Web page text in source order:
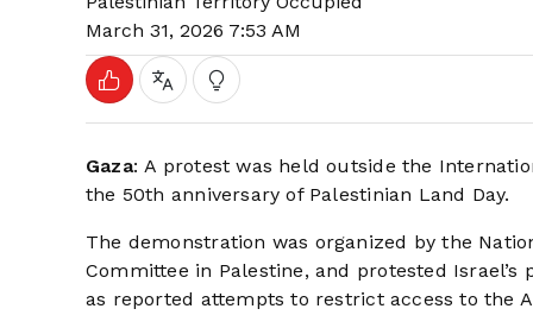
March 31, 2026 7:53 AM
Gaza: A protest was held outside the
the 50th anniversary of Palestinian Land Day.
The demonstration was organized by the
Committee in Palestine, and protested
as reported attempts to restrict access to the